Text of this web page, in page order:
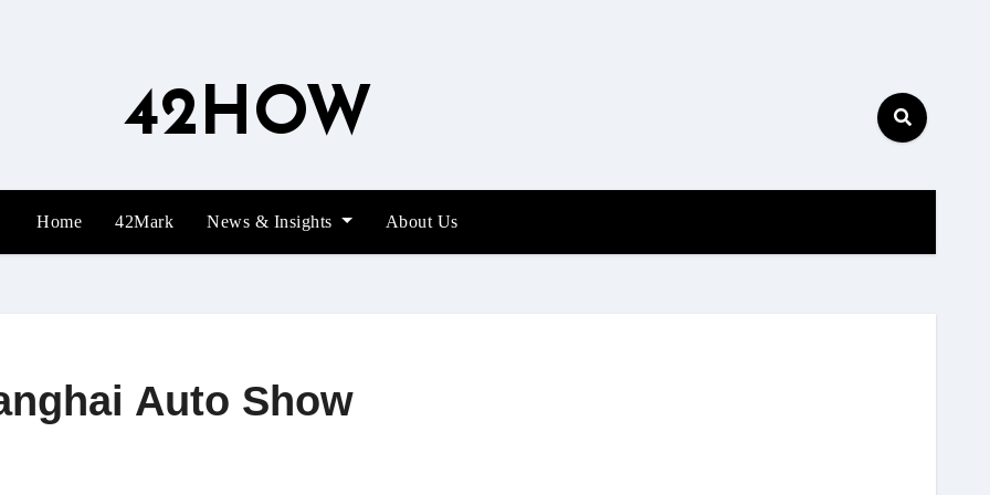
42HOW
Home 42Mark News & Insights About Us
Auto Show